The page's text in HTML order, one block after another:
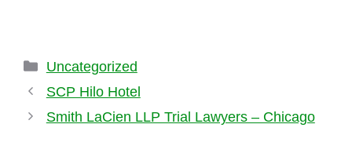
Categories
Uncategorized
SCP Hilo Hotel
Smith LaCien LLP Trial Lawyers – Chicago